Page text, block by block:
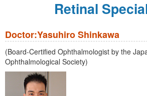
Retinal
Doctor:Yasuhiro Shinkawa
(Board-Certified Ophthalmologist by the
Ophthalmological Society)